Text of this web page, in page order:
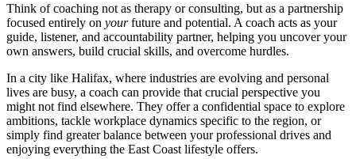
Think of coaching not as therapy or consulting, but as a partnership
focused entirely on yourfuture and potential. A coach acts as your
guide, listener, and accountability partner, helping you uncover your
own answers, build crucial skills, and overcome hurdles.
In a city like Halifax, where industries are evolving and personal
lives are busy, a coach can provide that crucial perspective you
might not find elsewhere. They offer a confidential space to explore
ambitions, tackle workplace dynamics specific to the region, or
simply find greater balance between your professional drives and
enjoying everything the East Coast lifestyle offers.